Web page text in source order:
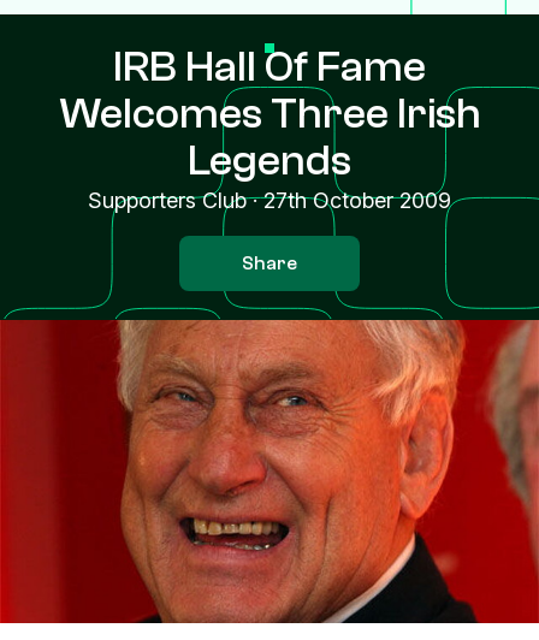
IRB Hall Of Fame
Welcomes Three Irish
Legends
Supporters Club·27th October 2009
Share